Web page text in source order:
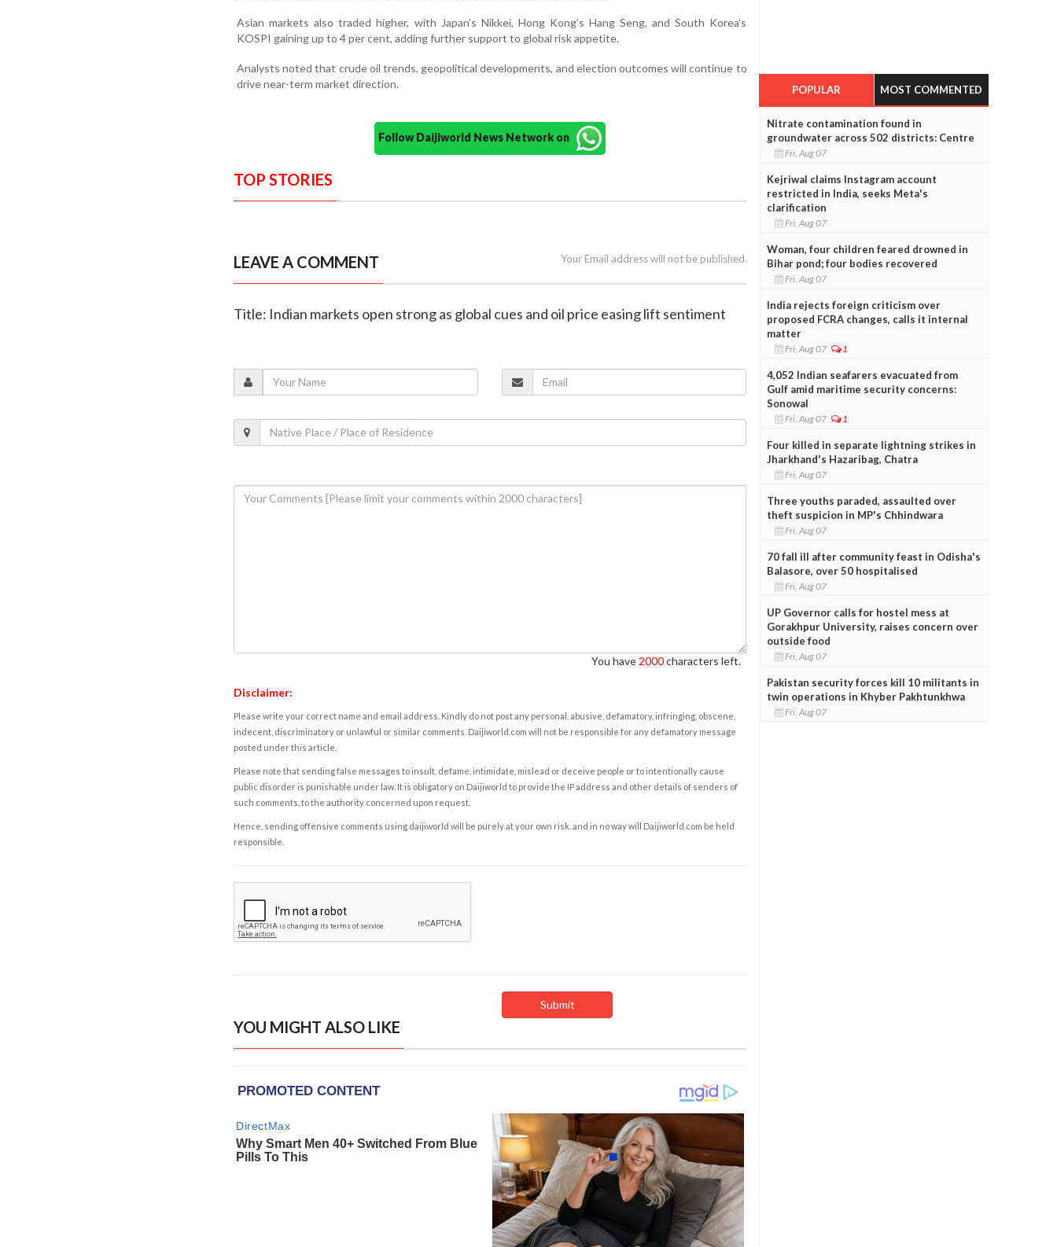
Asian markets also traded higher, with Japan’s Nikkei, Hong Kong’s Hang Seng, and South Korea’s
KOSPI gaining up to 4 per cent, adding further support to global risk appetite.
Analysts noted that crude oil trends, geopolitical developments, and election outcomes will continue to
drive near-term market direction.
Follow Daijiworld News Network on
TOP STORIES
LEAVE A COMMENT Your Email address will not be published.
Title: Indian markets open strong as global cues and oil price easing lift sentiment
You have 2000characters left.
Disclaimer:
Please write your correct name and email address. Kindly do not post any personal, abusive, defamatory, infringing, obscene,
indecent, discriminatory or unlawful or similar comments. Daijiworld.com will not be responsible for any defamatory message
posted under this article.
Please note that sending false messages to insult, defame, intimidate, mislead or deceive people or to intentionally cause
public disorder is punishable under law. It is obligatory on Daijiworld to provide the IP address and other details of senders of
such comments, to the authority concerned upon request.
Hence, sending offensive comments using daijiworld will be purely at your own risk, and in no way will Daijiworld.com be held
responsible.
YOU MIGHT ALSO LIKE
POPULAR MOST COMMENTED
Nitrate contamination found in
groundwater across 502 districts: Centre
Fri, Aug 07
Kejriwal claims Instagram account
restricted in India, seeks Meta's
clarification
Fri, Aug 07
Woman, four children feared drowned in
Bihar pond; four bodies recovered
Fri, Aug 07
India rejects foreign criticism over
proposed FCRA changes, calls it internal
matter
Fri, Aug 07 1
4,052 Indian seafarers evacuated from
Gulf amid maritime security concerns:
Sonowal
Fri, Aug 07 1
Four killed in separate lightning strikes in
Jharkhand's Hazaribag, Chatra
Fri, Aug 07
Three youths paraded, assaulted over
theft suspicion in MP's Chhindwara
Fri, Aug 07
70 fall ill after community feast in Odisha's
Balasore, over 50 hospitalised
Fri, Aug 07
UP Governor calls for hostel mess at
Gorakhpur University, raises concern over
outside food
Fri, Aug 07
Pakistan security forces kill 10 militants in
twin operations in Khyber Pakhtunkhwa
Fri, Aug 07